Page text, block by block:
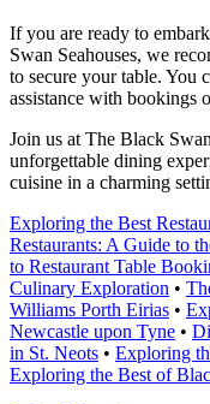
If you are ready to
Swan Seahouses, we
to secure your table. You
assistance with bookings
Join us at The Black
unforgettable dining
cuisine in a charming
Exploring the Best
Restaurants: A Guide to
to Restaurant Table
Culinary Exploration •
Williams Porth Eirias •
Newcastle upon Tyne •
in St. Neots • Exploring
Exploring the Best of